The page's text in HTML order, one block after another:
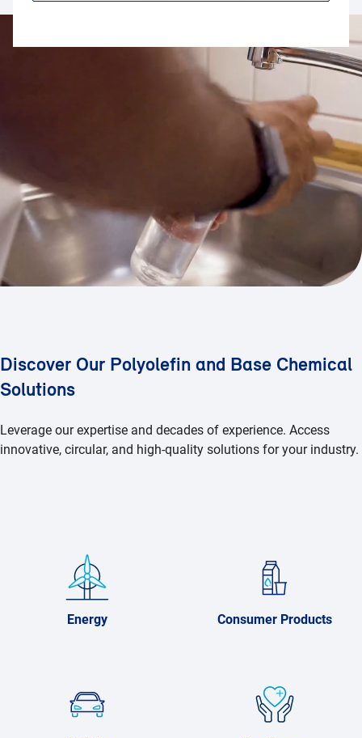
Discover Our Polyolefin and Base Chemical
Solutions
Leverage our expertise and decades of experience. Access
innovative, circular, and high-quality solutions for your industry.
Energy Consumer Products